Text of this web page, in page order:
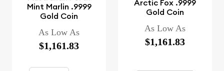
Mint Marlin .9999
Gold Coin
As Low As
$1,161.83
Arctic Fox .9999
Gold Coin
As Low As
$1,161.83